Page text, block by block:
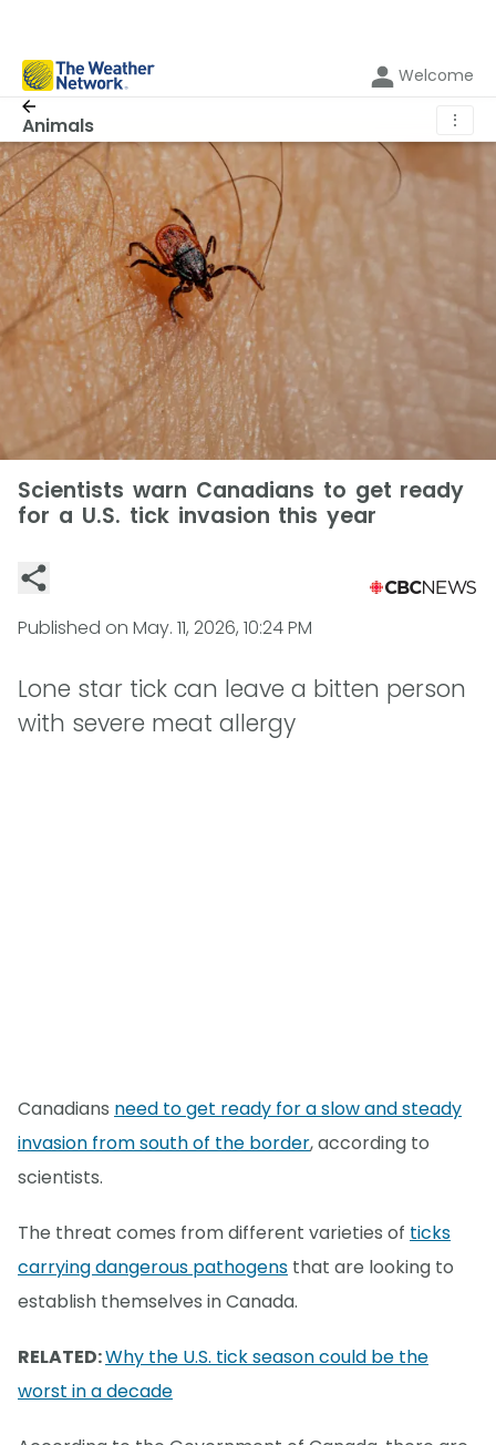
Welcome
Animals ⋮
Scientists warn Canadians to get ready
for a U.S. tick invasion this year
Published on May. 11, 2026, 10:24 PM
Lone star tick can leave a bitten person
with severe meat allergy
Canadians need to get ready for a slow and steady
invasion from south of the border, according to
scientists.
The threat comes from different varieties of ticks
carrying dangerous pathogens that are looking to
establish themselves in Canada.
RELATED:Why the U.S. tick season could be the
worst in a decade